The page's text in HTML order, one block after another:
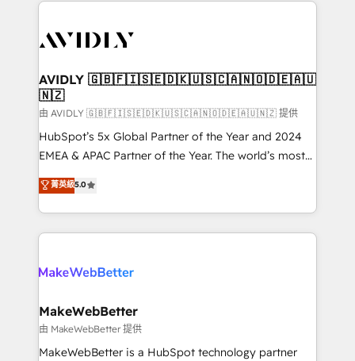
Healthcare - Financial Services - Managed IT (MSP) -
we help: ✔️ Full HubSpot implementations and portal
optimization ✔️ Data migrations, CRM architecture,
and reporting foundations ✔️ Custom integrations
and workflow automation ✔️ User adoption
programs, training, and enablement Through project-
partnerships, we guide organizations through the
revenue maturity model - delivering the right
grows.
AVIDLY 🇬🇧🇫🇮🇸🇪🇩🇰🇺🇸🇨🇦🇳🇴🇩🇪🇦🇺
🇳🇿
由 AVIDLY 🇬🇧🇫🇮🇸🇪🇩🇰🇺🇸🇨🇦🇳🇴🇩🇪🇦🇺🇳🇿 提供
HubSpot’s 5x Global Partner of the Year and 2024
EMEA & APAC Partner of the Year. The world’s most
experienced and fully accredited HubSpot Solutions
Partner. 🚀 With 2,750+ HubSpot projects delivered
and 370+ specialists across EMEA, APAC and NAM,
we de-risk complex CRM programmes and
multi-region migrations to AI-powered automation,
scale. 🏆 HubSpot’s CEO called us “the partner of the
future.” Others agree it is proof of trust built through
measurable impact.
菁英級5.0
MakeWebBetter
由 MakeWebBetter 提供
MakeWebBetter is a HubSpot technology partner